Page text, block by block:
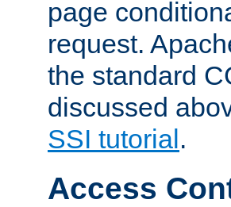
page
request.
the standard
discussed
SSI tutorial .
Access